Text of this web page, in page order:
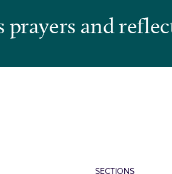
prayers and
SECTIONS